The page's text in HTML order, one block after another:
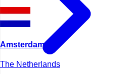
Amsterdam
The Netherlands